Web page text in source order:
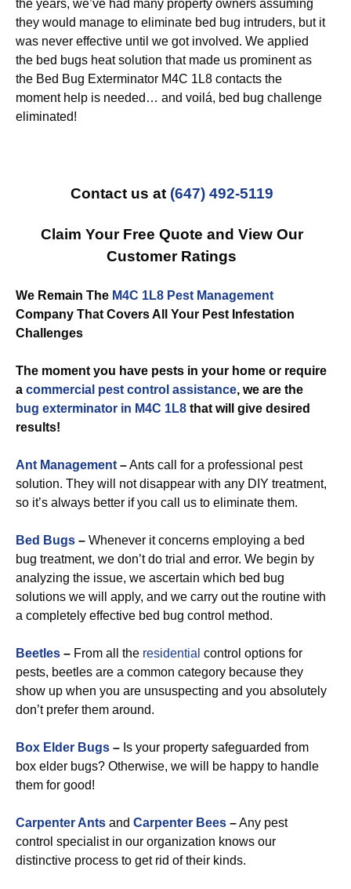
the years, we’ve had many property owners assuming
they would manage to eliminate bed bug intruders, but it
was never effective until we got involved. We applied
the bed bugs heat solution that made us prominent as
the Bed Bug Exterminator M4C 1L8 contacts the
moment help is needed… and voilá, bed bug challenge
eliminated!
Contact us at (647) 492-5119
Claim Your Free Quote and View Our
Customer Ratings
We Remain The M4C 1L8 Pest Management
Company That Covers All Your Pest Infestation
Challenges
The moment you have pests in your home or require
a commercial pest control assistance, we are the
bug exterminator in M4C 1L8 that will give desired
results!
Ant Management –Ants call for a professional pest
solution. They will not disappear with any DIY treatment,
so it’s always better if you call us to eliminate them.
Bed Bugs – Whenever it concerns employing a bed
bug treatment, we don’t do trial and error. We begin by
analyzing the issue, we ascertain which bed bug
solutions we will apply, and we carry out the routine with
a completely effective bed bug control method.
Beetles – From all the residential control options for
pests, beetles are a common category because they
show up when you are unsuspecting and you absolutely
don’t prefer them around.
Box Elder Bugs – Is your property safeguarded from
box elder bugs? Otherwise, we will be happy to handle
them for good!
Carpenter Ants and Carpenter Bees –Any pest
control specialist in our organization knows our
distinctive process to get rid of their kinds.